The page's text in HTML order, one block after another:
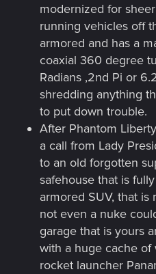
modernized for
running vehicles off
armored and has a
coaxial 360 degree
Radians ,2nd Pi or
shredding anything
to put down trouble.
After Phantom
a call from Lady
to an old forgotten
safehouse that is
armored SUV, that is
not even a nuke
garage that is yours
with a huge cache
rocket launcher